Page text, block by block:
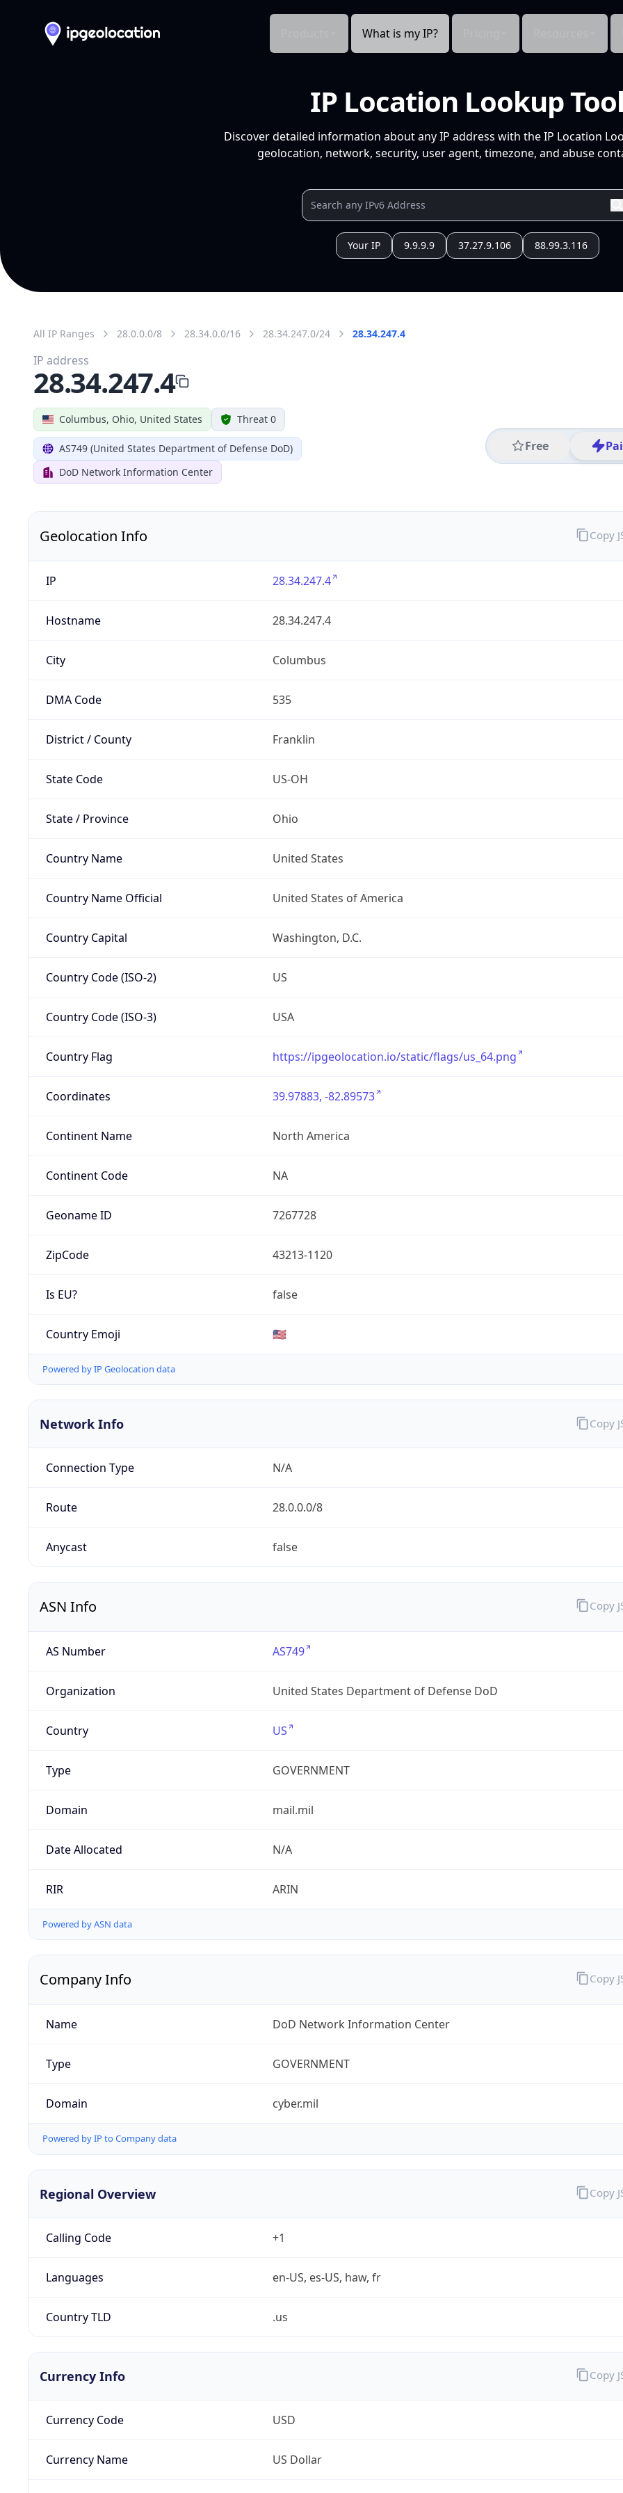
What is my IP?
IP Location Lookup
Discover detailed information about any IP address with the IP Location
geolocation, network, security, user agent, timezone, and abuse
Your IP 9.9.9.9 37.27.9.106 88.99.3.116
All IP Ranges 28.0.0.0/8 28.34.0.0/16 28.34.247.0/24 28.34.247.4
Columbus, Ohio, United States Threat 0
AS749 (United States Department of Defense DoD)
DoD Network Information Center
Free
IP address
28.34.247.4
Geolocation Info
IP 28.34.247.4
Hostname 28.34.247.4
City Columbus
DMA Code 535
District / County Franklin
State Code US-OH
State / Province Ohio
Country Name United States
Country Name Official United States of America
Country Capital Washington, D.C.
Country Code (ISO-2) US
Country Code (ISO-3) USA
Country Flag https://ipgeolocation.io/static/flags/us_64.png
Coordinates 39.97883, -82.89573
Continent Name North America
Continent Code NA
Geoname ID 7267728
ZipCode 43213-1120
Is EU? false
Country Emoji 🇺🇸
Powered by IP Geolocation data
Copy
Network Info
Connection Type N/A
Route 28.0.0.0/8
Anycast false
Copy
ASN Info
AS Number AS749
Organization United States Department of Defense DoD
Country US
Type GOVERNMENT
Domain mail.mil
Date Allocated N/A
RIR ARIN
Powered by ASN data
Copy
Company Info
Name DoD Network Information Center
Type GOVERNMENT
Domain cyber.mil
Powered by IP to Company data
Copy
Regional Overview
Calling Code +1
Languages en-US, es-US, haw, fr
Country TLD .us
Copy
Currency Info
Currency Code USD
Currency Name US Dollar
Copy